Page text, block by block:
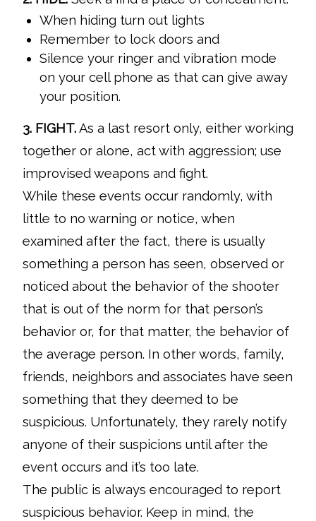
When hiding turn out lights
Remember to lock doors and
Silence your ringer and vibration mode
on your cell phone as that can give away
your position.
3. FIGHT.As a last resort only, either working
together or alone, act with aggression; use
improvised weapons and fight.
While these events occur randomly, with
little to no warning or notice, when
examined after the fact, there is usually
something a person has seen, observed or
noticed about the behavior of the shooter
that is out of the norm for that person’s
behavior or, for that matter, the behavior of
the average person. In other words, family,
friends, neighbors and associates have seen
something that they deemed to be
suspicious. Unfortunately, they rarely notify
anyone of their suspicions until after the
event occurs and it’s too late.
The public is always encouraged to report
suspicious behavior. Keep in mind, the